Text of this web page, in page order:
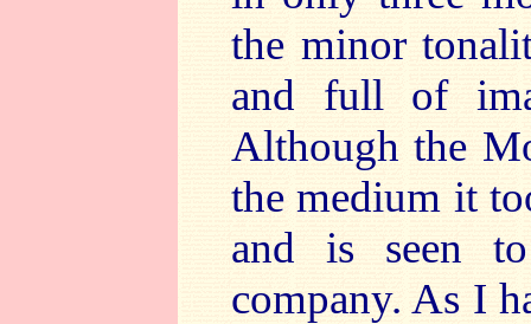
the minor
and full of
Although the
the medium it
and is seen
company. As I